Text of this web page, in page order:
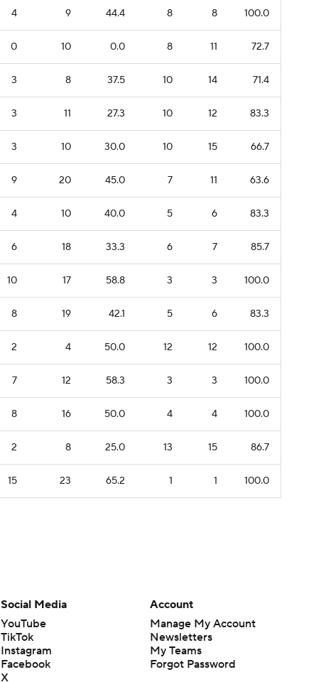
4 9 44.4 8 8 100.0
0 10 0.0 8 11 72.7
3 8 37.5 10 14 71.4
3 11 27.3 10 12 83.3
3 10 30.0 10 15 66.7
9 20 45.0 7 11 63.6
4 10 40.0 5 6 83.3
6 18 33.3 6 7 85.7
10 17 58.8 3 3 100.0
8 19 42.1 5 6 83.3
2 4 50.0 12 12 100.0
7 12 58.3 3 3 100.0
8 16 50.0 4 4 100.0
2 8 25.0 13 15 86.7
15 23 65.2 1 1 100.0
Social Media
YouTube
TikTok
Instagram
Facebook
X
Account
Manage My Account
Newsletters
My Teams
Forgot Password